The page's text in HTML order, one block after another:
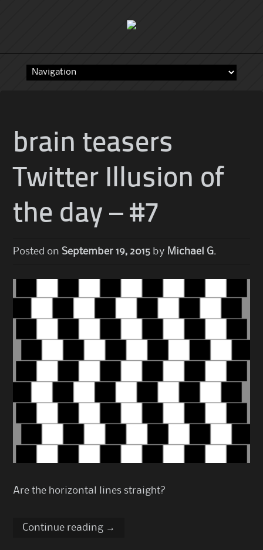
brain teasers
Twitter Illusion of
the day – #7
Posted onSeptember 19, 2015 by Michael G.
Are the horizontal lines straight?
Continue reading →